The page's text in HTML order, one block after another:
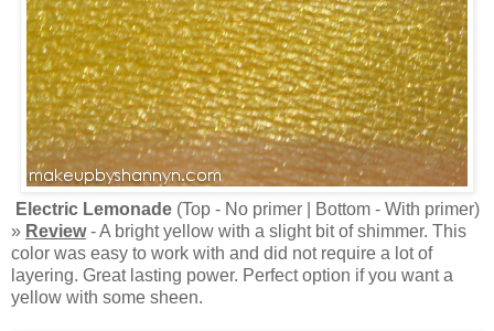
Electric Lemonade(Top - No primer | Bottom - With primer)
» Review- A bright yellow with a slight bit of shimmer. This
color was easy to work with and did not require a lot of
layering. Great lasting power. Perfect option if you want a
yellow with some sheen.